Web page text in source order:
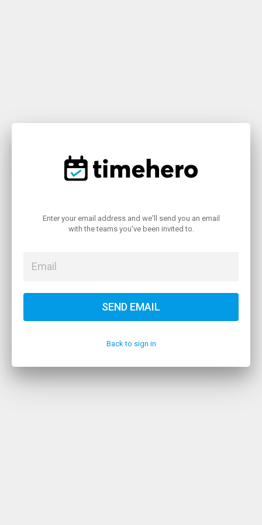
Enter your email address and we'll send you an email
with the teams you've been invited to.
SEND EMAIL
Back to sign in